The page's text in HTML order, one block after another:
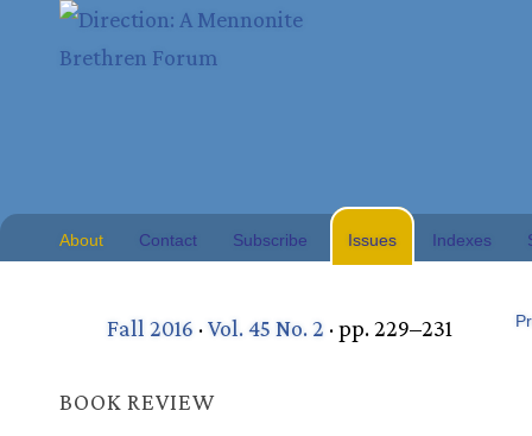
About Contact Subscribe Issues Indexes
Fall 2016 ·Vol. 45 No. 2 · pp. 229–231
BOOK REVIEW